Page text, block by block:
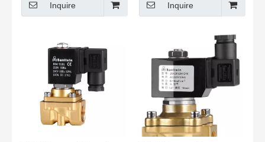
Inquire
Water、Hot Water、Air、
Inquire